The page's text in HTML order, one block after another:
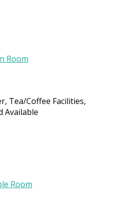
Tea/Coffee Facilities,
Available